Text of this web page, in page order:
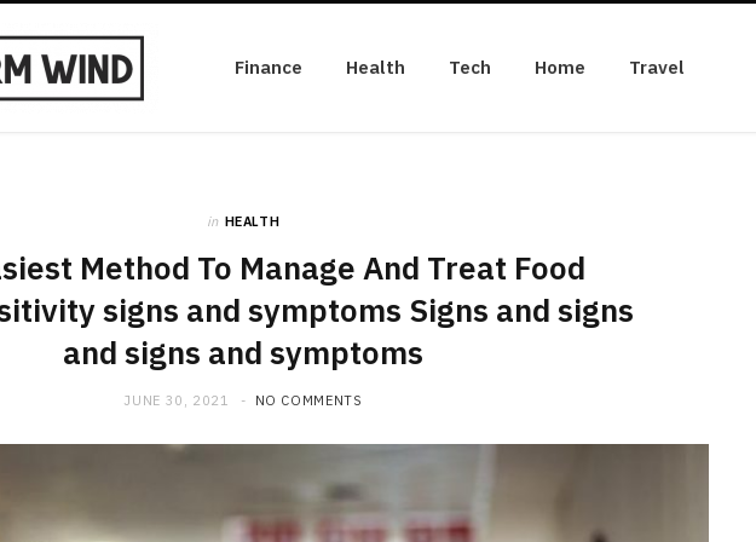
Finance Health Tech Home Travel
in HEALTH
Method To Manage And Treat Food
signs and symptoms Signs and signs
and signs and symptoms
JUNE 30, 2021 NO COMMENTS